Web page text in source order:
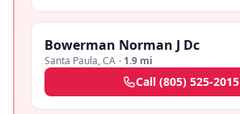
Bowerman Norman J Dc
Santa Paula,CA · 1.9 mi
Call (805) 525-2015